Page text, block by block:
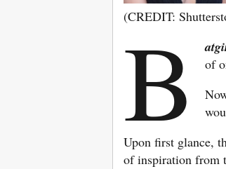
(CREDIT:
B
of
Upon first glance,
of inspiration from